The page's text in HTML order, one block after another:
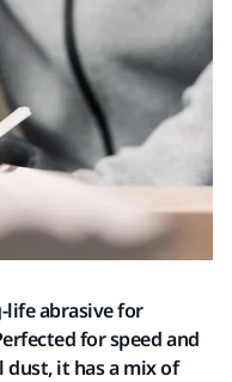
life abrasive for
for speed and
it has a mix of